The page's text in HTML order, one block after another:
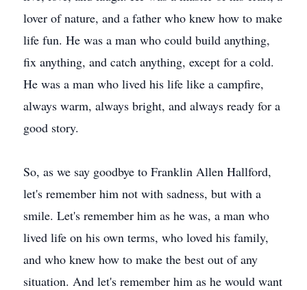
lover of nature, and a father who knew how to make
life fun. He was a man who could build anything,
fix anything, and catch anything, except for a cold.
He was a man who lived his life like a campfire,
always warm, always bright, and always ready for a
good story.
So, as we say goodbye to Franklin Allen Hallford,
let's remember him not with sadness, but with a
smile. Let's remember him as he was, a man who
lived life on his own terms, who loved his family,
and who knew how to make the best out of any
situation. And let's remember him as he would want